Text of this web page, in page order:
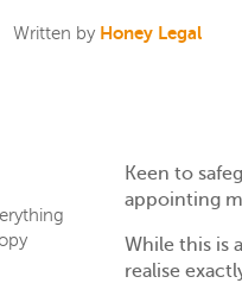
Written by Honey Legal
Keen to
appointing
While this is
realise